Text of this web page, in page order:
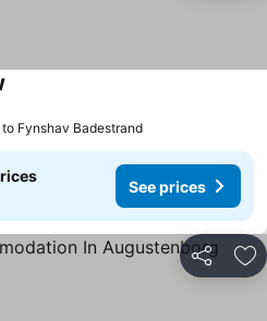
Fynshav Badestrand
See prices
Share